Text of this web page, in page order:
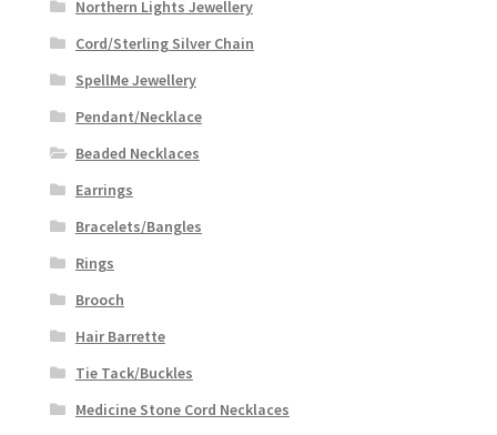
Northern Lights Jewellery
Cord/Sterling Silver Chain
SpellMe Jewellery
Pendant/Necklace
Beaded Necklaces
Earrings
Bracelets/Bangles
Rings
Brooch
Hair Barrette
Tie Tack/Buckles
Medicine Stone Cord Necklaces